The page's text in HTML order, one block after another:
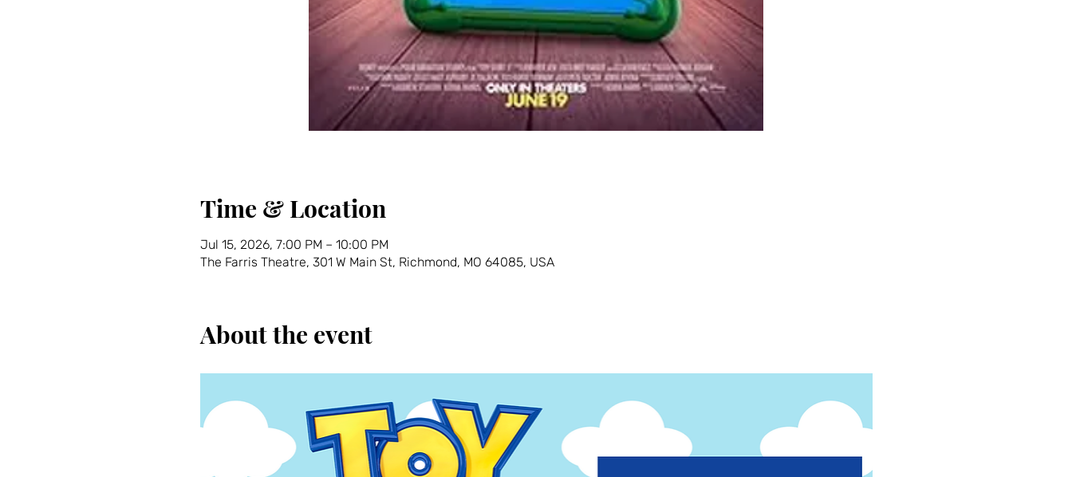
Time & Location
Jul 15, 2026, 7:00 PM – 10:00 PM
The Farris Theatre, 301 W Main St, Richmond, MO 64085, USA
About the event